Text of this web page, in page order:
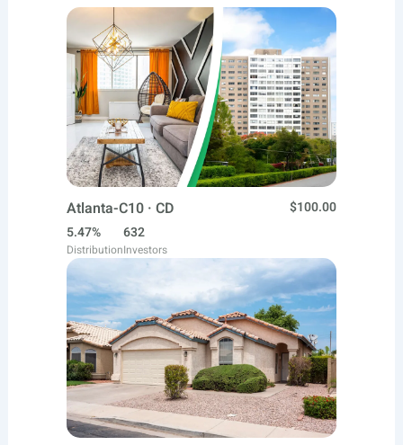
Atlanta-C10 · CD
$100.00
5.47%
Distribution
632
Investors